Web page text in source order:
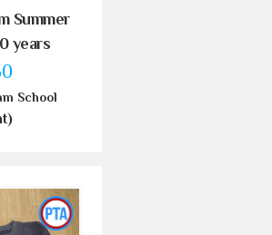
Summer
years
School